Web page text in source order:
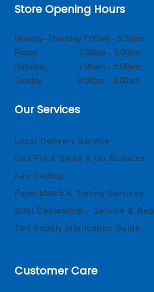
Store Opening Hours
Monday–Thursday 7:00am – 5:30pm
Friday 7:00am – 5:00pm
Saturday 7:00am – 5:00pm
Sunday 8:00am – 3:00pm
Our Services
Local Delivery Service
Gas Fill & Swap & Go Services
Key Cutting
Paint Match & Tinting Services
Stihl Dealership – Service &
Turf Supply Information Guide
Customer Care